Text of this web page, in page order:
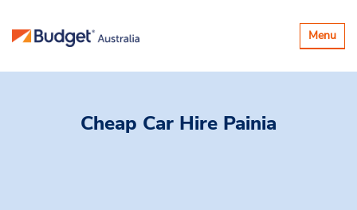
Toggle
Menu
Cheap Car Hire Painia